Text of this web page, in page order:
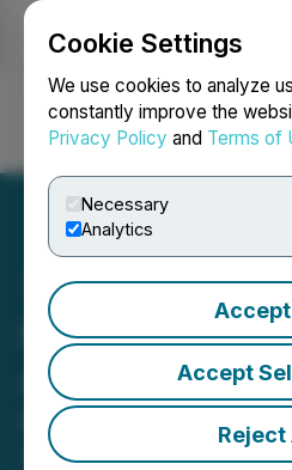
Cookie Settings
We use cookies to analyze
constantly improve the
Privacy Policy and Terms of
Necessary
Analytics
Accept
Reject
Login
Nations
Announces
OTCQX
February 24, 2026 7:00 AM